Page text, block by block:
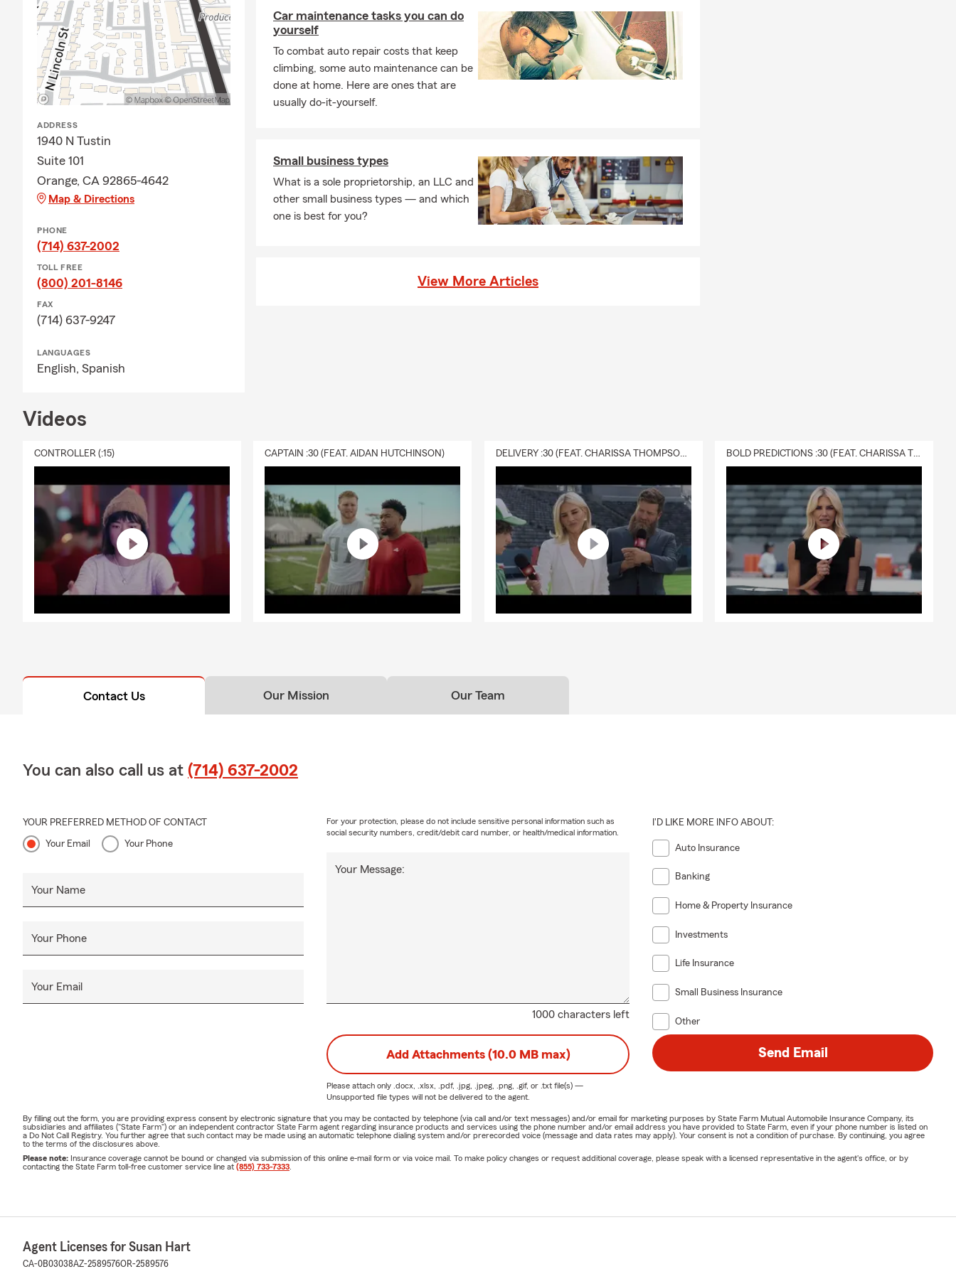
ADDRESS
1940 N Tustin
Suite 101
Orange, CA 92865-4642
Map & Directions
PHONE
(714) 637-2002
TOLL FREE
(800) 201-8146
FAX
(714) 637-9247
LANGUAGES
English, Spanish
Car maintenance tasks you can do
yourself
To combat auto repair costs that keep
climbing, some auto maintenance can be
done at home. Here are ones that are
usually do-it-yourself.
Small business types
What is a sole proprietorship, an LLC and
other small business types — and which
one is best for you?
View More Articles
Videos
CONTROLLER (:15) CAPTAIN :30 (FEAT. AIDAN HUTCHINSON) DELIVERY :30 (FEAT. CHARISSA THOMPSON & RYAN FITZPATRICK) BOLD PREDICTIONS :30 (FEAT. CHARISSA THOMPSON)
Contact Us Our Mission Our Team
You can also call us at (714) 637-2002
YOUR PREFERRED METHOD OF CONTACT
Your Email Your Phone
Your Name
Your Phone
Your Email
1000 characters left
Your Message:
For your protection, please do not include sensitive personal information such as
social security numbers, credit/debit card number, or health/medical information.
I'D LIKE MORE INFO ABOUT:
Auto Insurance
Banking
Home & Property Insurance
Investments
Life Insurance
Small Business Insurance
Other
Add Attachments (10.0 MB max)
Please attach only .docx, .xlsx, .pdf, .jpg, .jpeg, .png, .gif, or .txtfile(s) —
Unsupported file types will not be delivered to the agent.
Send Email
By filling out the form, you are providing express consent by electronic signature that you may be contacted by telephone (via call and/or text messages) and/or email for marketing purposes by State Farm Mutual Automobile Insurance Company, its
subsidiaries and affiliates ("State Farm") or an independent contractor State Farm agent regarding insurance products and services using the phone number and/or email address you have provided to State Farm, even if your phone number is listed on
a Do Not Call Registry. You further agree that such contact may be made using an automatic telephone dialing system and/or prerecorded voice (message and data rates may apply). Your consent is not a condition of purchase. By continuing, you agree
to the terms of the disclosures above.
Please note: Insurance coverage cannot be bound or changed via submission of this online e-mail form or via voice mail. To make policy changes or request additional coverage, please speak with a licensed representative in the agent's office, or by
contacting the State Farm toll-free customer service line at (855) 733-7333
Agent Licenses for Susan Hart
CA-0B03038AZ-2589576OR-2589576